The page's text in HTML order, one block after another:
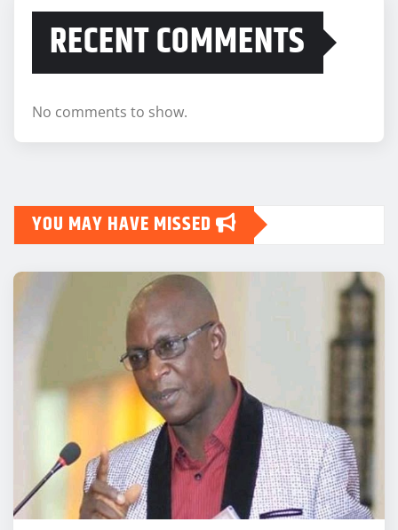
RECENT COMMENTS
No comments to show.
YOU MAY HAVE MISSED